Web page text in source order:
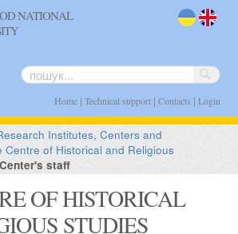
NATIONAL
Home| Technical support| Contacts | Login
Institutes, Centers and
Centre of Historical and Religious
Center's staff
OF HISTORICAL
STUDIES